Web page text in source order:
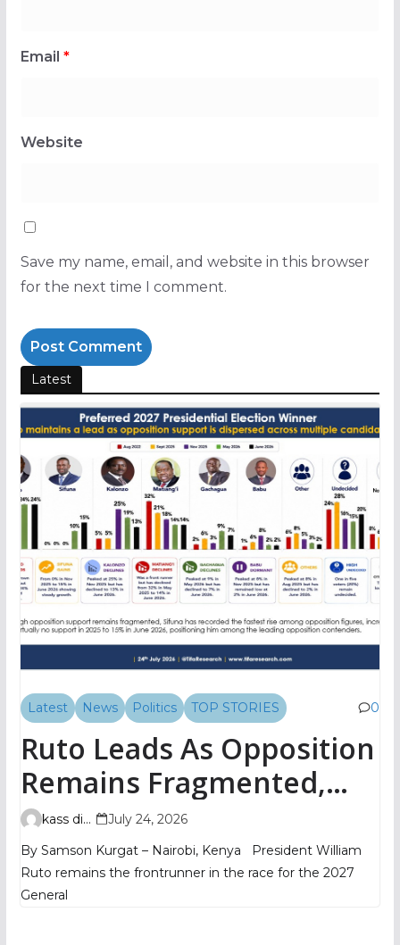
Email *
Website
Save my name, email, and website in this browser
for the next time I comment.
Latest
Latest News Politics TOP STORIES 0
Ruto Leads As Opposition
Remains Fragmented,
TIFA Poll Shows
kass digital
July 24, 2026
By Samson Kurgat – Nairobi, Kenya President William
Ruto remains the frontrunner in the race for the 2027
General